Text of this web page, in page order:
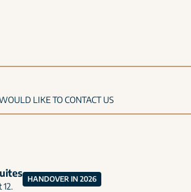
HANDOVER IN 2026